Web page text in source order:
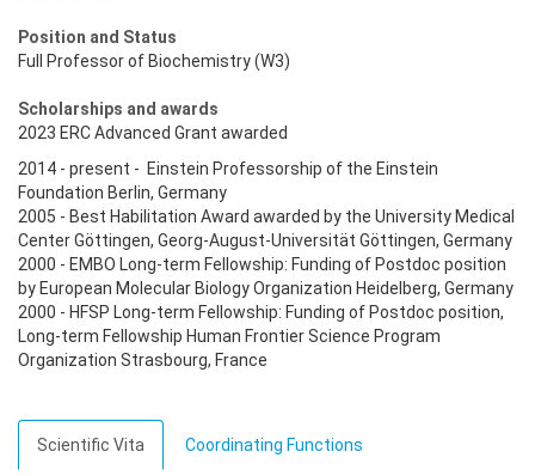
Position and Status
Full Professor of Biochemistry (W3)
Scholarships and awards
2023 ERC Advanced Grant awarded
2014 - present - Einstein Professorship of the Einstein
Foundation Berlin, Germany
2005 - Best Habilitation Award awarded by the University Medical
Center Göttingen, Georg-August-Universität Göttingen, Germany
2000 - EMBO Long-term Fellowship: Funding of Postdoc position
by European Molecular Biology Organization Heidelberg, Germany
2000 - HFSP Long-term Fellowship: Funding of Postdoc position,
Long-term Fellowship Human Frontier Science Program
Organization Strasbourg, France
Scientific Vita Coordinating Functions